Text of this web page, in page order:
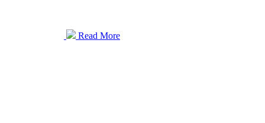
Read More